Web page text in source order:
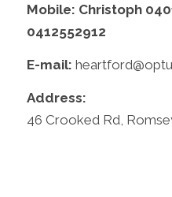
Mobile: Christoph
0412552912
E-mail:
Address:
46 Crooked Rd,